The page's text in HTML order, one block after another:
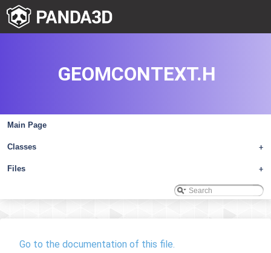
Main Page
+
Classes
+
Files
GEOMCONTEXT.H
Go to the documentation of this file.